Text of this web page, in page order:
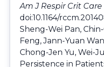
Am J Respir Crit
doi:10.1164/
Sheng-Wei Pan,
Feng, Jann-Yuan
Chong-Jen Yu, Wei-
Persistence in